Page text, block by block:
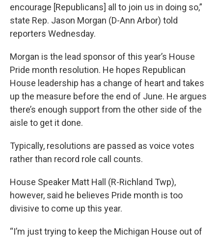
encourage [Republicans] all to join us in doing so,”
state Rep. Jason Morgan (D-Ann Arbor) told
reporters Wednesday.
Morgan is the lead sponsor of this year’s House
Pride month resolution. He hopes Republican
House leadership has a change of heart and takes
up the measure before the end of June. He argues
there’s enough support from the other side of the
aisle to get it done.
Typically, resolutions are passed as voice votes
rather than record role call counts.
House Speaker Matt Hall (R-Richland Twp),
however, said he believes Pride month is too
divisive to come up this year.
“I’m just trying to keep the Michigan House out of